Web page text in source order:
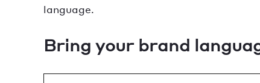
language.
Bring your brand